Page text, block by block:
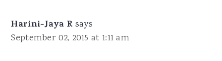
Harini-Jaya R says
September 02, 2015 at 1:11 am